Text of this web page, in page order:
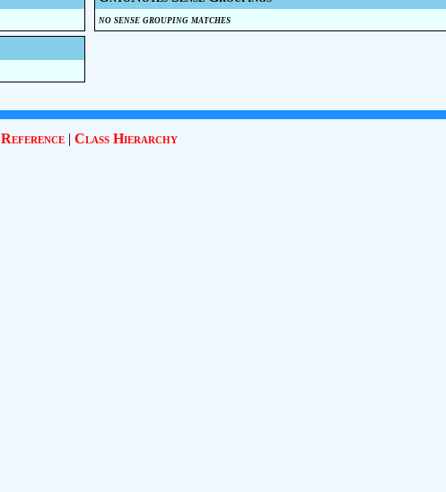
no sense grouping matches
Reference| Class Hierarchy